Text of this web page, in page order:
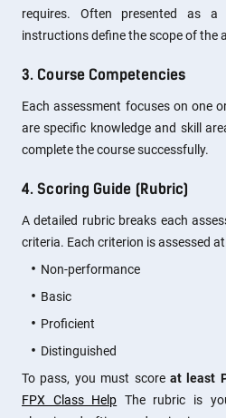
requires. Often presented as a
instructions define the scope of the
3. Course Competencies
Each assessment focuses on one
are specific knowledge and skill
complete the course successfully.
4. Scoring Guide (Rubric)
A detailed rubric breaks each
criteria. Each criterion is assessed
Non-performance
Basic
Proficient
Distinguished
To pass, you must score at least
FPX Class Help The rubric is